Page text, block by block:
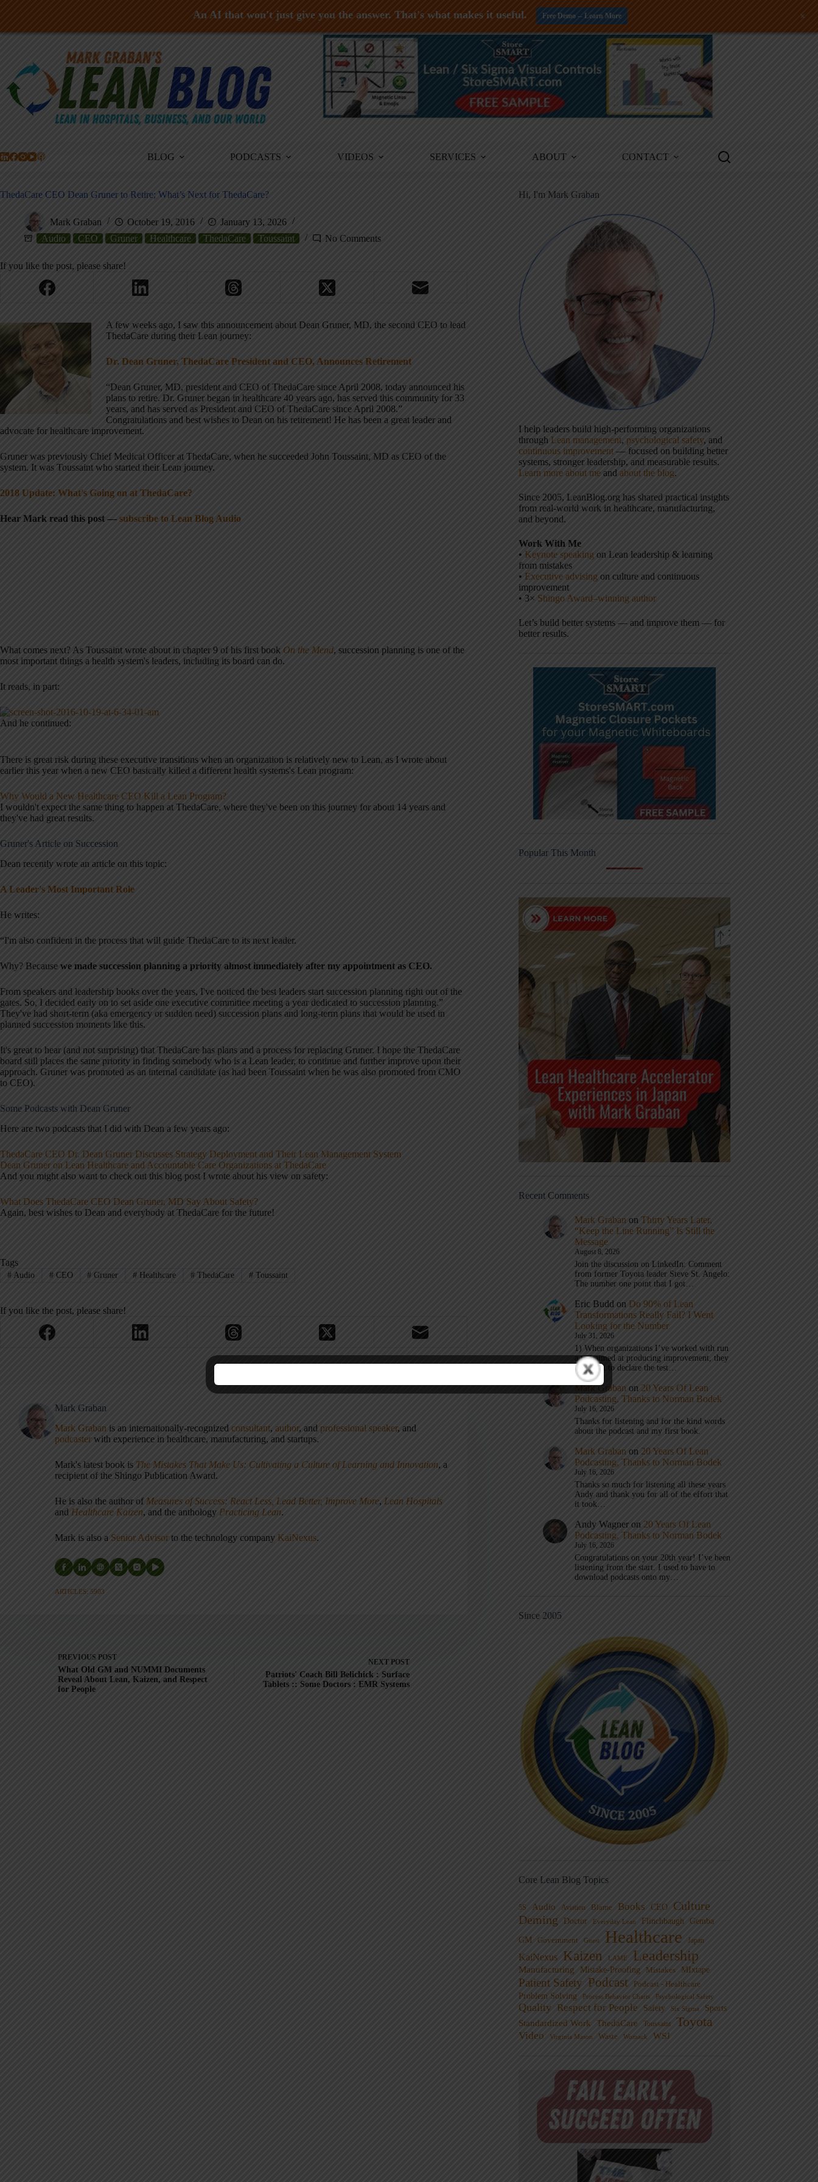
Skip
BLOG PODCASTS VIDEOS SERVICES ABOUT CONTACT
ThedaCare CEO Dean Gruner to Retire; What’s Next for ThedaCare?
Mark Graban October 19, 2016
January 13, 2026
Audio
CEO Gruner Healthcare ThedaCare Toussaint No Comments
If you like the post, please share!
A few weeks ago, I saw this announcement about Dean Gruner, MD, the second CEO to lead
ThedaCare during their Lean journey:
Dr. Dean Gruner, ThedaCare President and CEO, Announces Retirement
“Dean Gruner, MD, president and CEO of ThedaCare since April 2008, today announced his
plans to retire. Dr. Gruner began in healthcare 40 years ago, has served this community for 33
years, and has served as President and CEO of ThedaCare since April 2008.”
Congratulations and best wishes to Dean on his retirement! He has been a great leader and
advocate for healthcare improvement.
Gruner was previously Chief Medical Officer at ThedaCare, when he succeeded John Toussaint, MD as CEO of the
system. It was Toussaint who started their Lean journey.
2018 Update: What's Going on at ThedaCare?
Hear Mark read this post — subscribe to Lean Blog Audio
What comes next? As Toussaint wrote about in chapter 9 of his first book On the Mend, succession planning is one of the
most important things a health system's leaders, including its board can do.
It reads, in part:
And he continued:
There is great risk during these executive transitions when an organization is relatively new to Lean, as I wrote about
earlier this year when a new CEO basically killed a different health systems's Lean program:
Why Would a New Healthcare CEO Kill a Lean Program?
I wouldn't expect the same thing to happen at ThedaCare, where they've been on this journey for about 14 years and
they've had great results.
Gruner's Article on Succession
Dean recently wrote an article on this topic:
A Leader's Most Important Role
He writes:
“I'm also confident in the process that will guide ThedaCare to its next leader.
Why? Because we made succession planning a priority almost immediately after my appointment as CEO.
From speakers and leadership books over the years, I've noticed the best leaders start succession planning right out of the
gates. So, I decided early on to set aside one executive committee meeting a year dedicated to succession planning.”
They've had short-term (aka emergency or sudden need) succession plans and long-term plans that would be used in
planned succession moments like this.
It's great to hear (and not surprising) that ThedaCare has plans and a process for replacing Gruner. I hope the ThedaCare
board still places the same priority in finding somebody who is a Lean leader, to continue and further improve upon their
approach. Gruner was promoted as an internal candidate (as had been Toussaint when he was also promoted from CMO
to CEO).
Some Podcasts with Dean Gruner
Here are two podcasts that I did with Dean a few years ago:
ThedaCare CEO Dr. Dean Gruner Discusses Strategy Deployment and Their Lean Management System
Dean Gruner on Lean Healthcare and Accountable Care Organizations at ThedaCare
And you might also want to check out this blog post I wrote about his view on safety:
What Does ThedaCare CEO Dean Gruner, MD Say About Safety?
Again, best wishes to Dean and everybody at ThedaCare for the future!
Tags
#Audio #CEO # Gruner # Healthcare # ThedaCare #Toussaint
If you like the post, please share!
Mark Graban
Mark Graban is an internationally-recognized consultant, author, and professional speaker, and
podcaster with experience in healthcare, manufacturing, and startups.
Mark's latest book is The Mistakes That Make Us: Cultivating a Culture of Learning and Innovation, a
recipient of the Shingo Publication Award.
He is also the author of Measures of Success: React Less, Lead Better, Improve More, Lean Hospitals
and Healthcare Kaizen, and the anthology Practicing Lean.
Mark is also a Senior Advisor to the technology company KaiNexus.
ARTICLES: 5903
PREVIOUS POST
What Old GM and NUMMI Documents
Reveal About Lean, Kaizen, and Respect
for People
NEXT POST
Patriots' Coach Bill Belichick : Surface
Tablets :: Some Doctors : EMR Systems
Hi, I'm Mark Graban
I help leaders build high-performing organizations
through Lean management, psychological safety, and
continuous improvement — focused on building better
systems, stronger leadership, and measurable results.
Learn more about me and about the blog.
Since 2005, LeanBlog.org has shared practical insights
from real-world work in healthcare, manufacturing,
and beyond.
Work With Me
• Keynote speaking on Lean leadership & learning
from mistakes
• Executive advising on culture and continuous
improvement
• 3× Shingo Award–winning author
Let’s build better systems — and improve them — for
better results.
Popular This Month
Recent Comments
Mark Graban on Thirty Years Later,
“Keep the Line Running” Is Still the
Message
August 8, 2026
Join the discussion on LinkedIn: Comment
from former Toyota leader Steve St. Angelo:
The number one point that I got…
Eric Budd on Do 90% of Lean
Transformations Really Fail? I Went
Looking for the Number
July 31, 2026
1) When organizations I’ve worked with run
a test aimed at producing improvement, they
don’t get to declare the test…
Mark Graban on 20 Years Of Lean
Podcasting, Thanks to Norman Bodek
July 16, 2026
Thanks for listening and for the kind words
about the podcast and my first book.
Mark Graban on 20 Years Of Lean
Podcasting, Thanks to Norman Bodek
July 16, 2026
Thanks so much for listening all these years
Andy and thank you for all of the effort that
it took…
Andy Wagner on 20 Years Of Lean
Podcasting, Thanks to Norman Bodek
July 16, 2026
Congratulations on your 20th year! I’ve been
listening from the start. I used to have to
download podcasts onto my…
Since 2005
Core Lean Blog Topics
5S Audio Aviation Blame Books CEO
Culture
Deming
Doctor Everyday Lean Flinchbaugh Gemba
GM Government Guest Healthcare Japan
KaiNexus Kaizen LAME Leadership
Manufacturing Mistake-Proofing Mistakes MIxtape
Patient Safety Podcast Podcast - Healthcare
Problem Solving
Process Behavior Charts Psychological Safety
Quality Respect for People Safety Six Sigma Sports
Standardized Work ThedaCare Toussaint Toyota
Video Virginia Mason Waste Womack WSJ
An AI that won't just give you the answer. That's what makes it useful. Free Demo -- Learn More +